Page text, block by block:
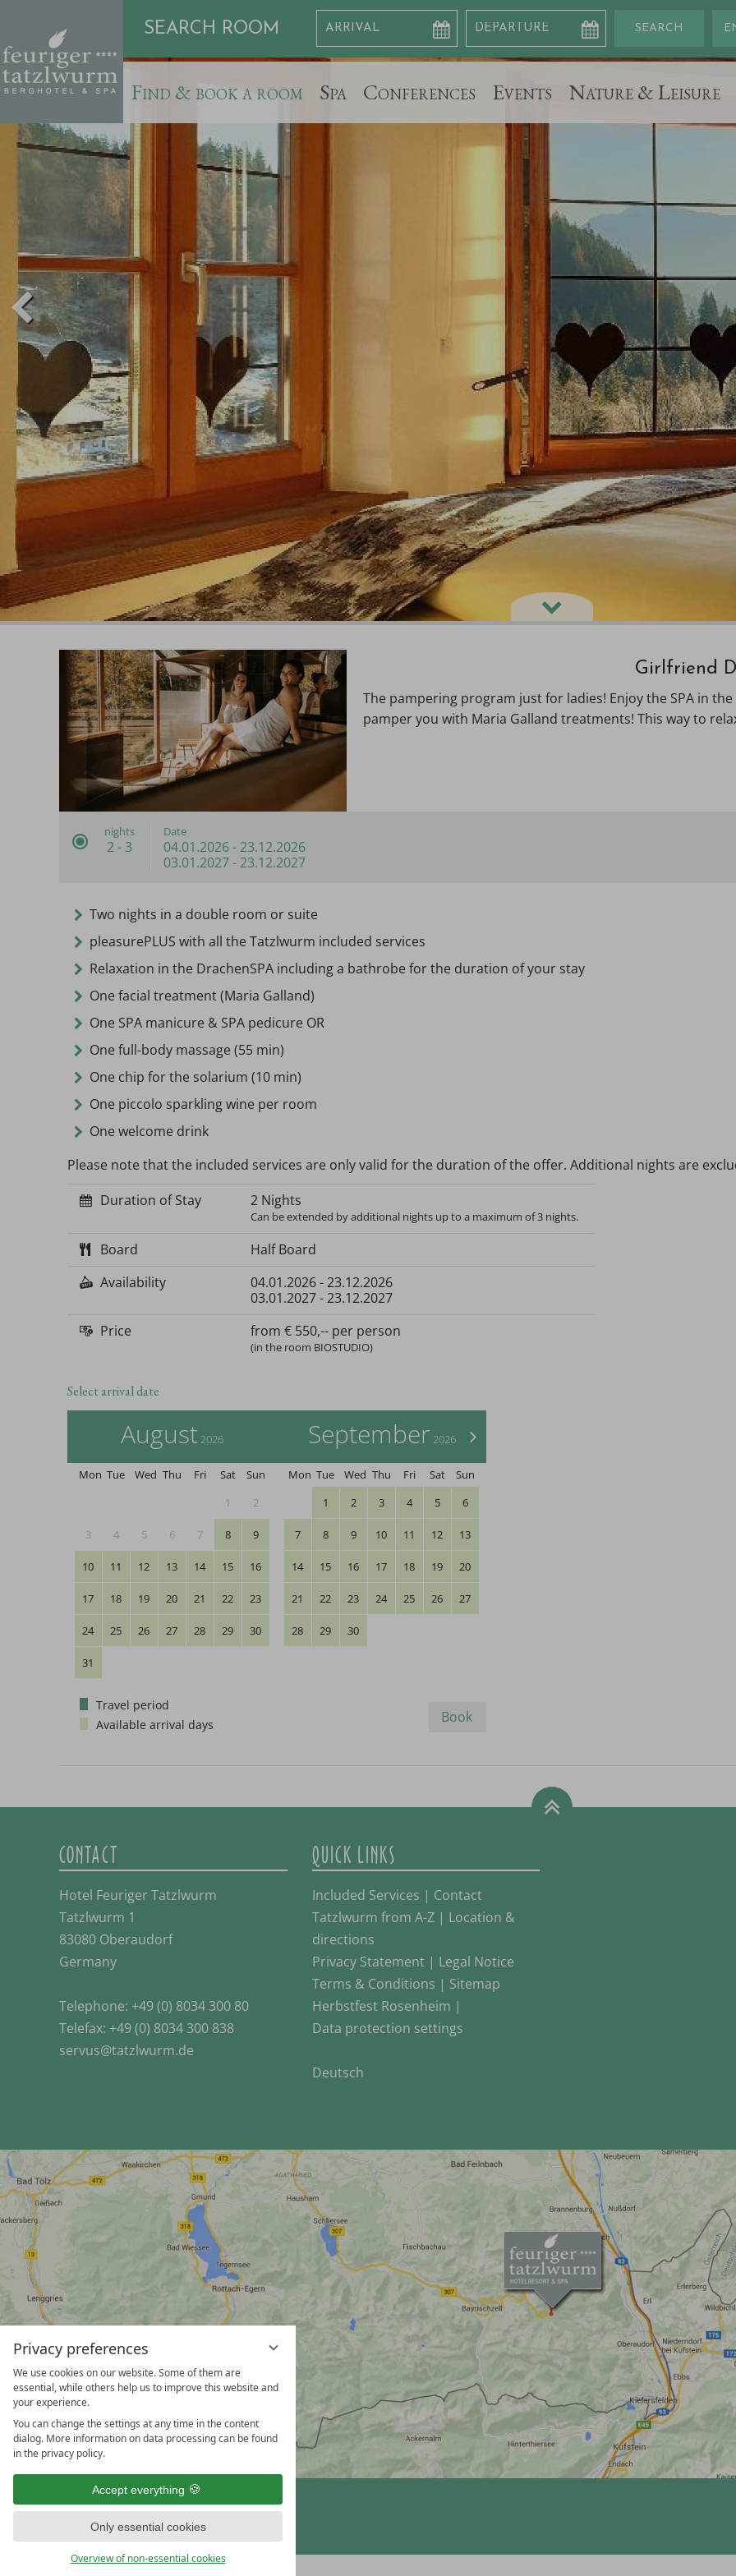
Privacy preferences
We use cookies on our website. Some of them are
essential, while others help us to improve this website and
your experience.
You can change the settings at any time in the content
dialog. More information on data processing can be found
in the privacy policy.
Accept everything
Only essential cookies
Overview of non-essential cookies
Find & book a room Spa Conferences Events Nature & Leisure
SEARCH ROOM
Girlfriend
The pampering program just for ladies! Enjoy the SPA in
pamper you with Maria Galland treatments! This way to
nights
2 - 3
Date
04.01.2026- 23.12.2026
03.01.2027- 23.12.2027
Two nights in a double room or suite
pleasurePLUS with all the Tatzlwurm included services
Relaxation in the DrachenSPA including a bathrobe for the duration of your stay
One facial treatment (Maria Galland)
One SPA manicure & SPA pedicure OR
One full-body massage (55 min)
One chip for the solarium (10 min)
One piccolo sparkling wine per room
One welcome drink
Please note that the included services are only valid for the duration of the offer. Additional nights are
Duration of Stay
2 Nights
Can be extended by additional nights up to a maximum of 3 nights.
Board
Half Board
Availability
04.01.2026-23.12.2026
03.01.2027-23.12.2027
Price
from € 550,-- per person
(in the room BIOSTUDIO)
Select arrival date
August 2026
Mon Tue Wed Thu Fri Sat
Sun
1
2
3 4 5 6 7 8 9
10 11 12 13 14 15 16
17 18 19 20 21 22 23
24 25 26 27 28 29 30
31
>
September 2026
Mon Tue Wed Thu Fri Sat
Sun
1
2 3 4 5 6
7 8 9 10 11 12 13
14 15 16 17 18 19 20
21 22 23 24 25 26 27
28 29 30
Travel period
Available arrival days
Book
CONTACT
Hotel Feuriger Tatzlwurm
Tatzlwurm 1
83080 Oberaudorf
Germany
Telephone: +49 (0) 8034 300 80
Telefax: +49 (0) 8034 300 838
servus@tatzlwurm.de
QUICK LINKS
Included Services | Contact
Tatzlwurm from A-Z| Location &
directions
Privacy Statement| Legal Notice
Terms & Conditions | Sitemap
Herbstfest Rosenheim |
Data protection settings
Deutsch
vioma GmbH